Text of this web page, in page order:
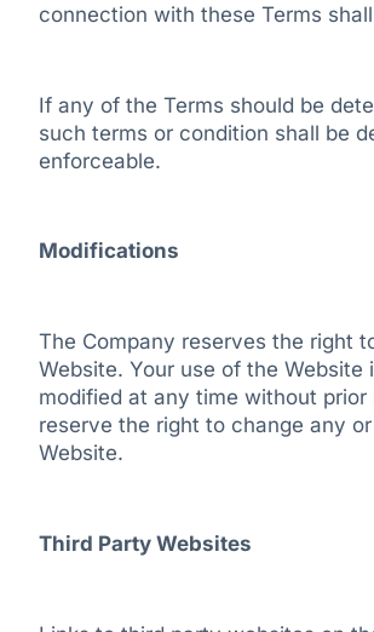
connection with these Terms
If any of the Terms should be
such terms or condition shall be
enforceable.
Modifications
The Company reserves the right
Website. Your use of the
modified at any time without
reserve the right to change any
Website.
Third Party Websites